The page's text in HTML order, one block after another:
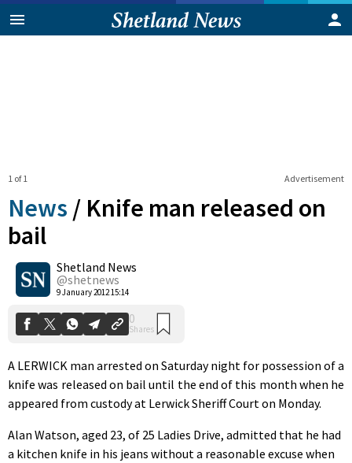
Advertisement
1 of 1
News / Knife man released on
bail
Shetland News
@shetnews
9 January 2012 15:14
0
Shares
A LERWICK man arrested on Saturday night for possession of a
knife was released on bail until the end of this month when he
appeared from custody at Lerwick Sheriff Court on Monday.
Alan Watson, aged 23, of 25 Ladies Drive, admitted that he had
a kitchen knife in his jeans without a reasonable excuse when